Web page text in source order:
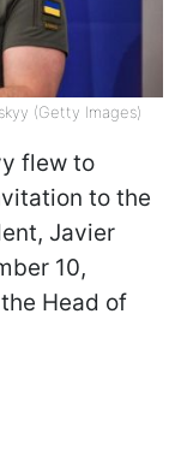
(Getty Images)
flew to
to the
Javier
10,
Head of